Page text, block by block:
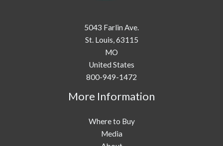
5043 Farlin Ave.
St. Louis,63115
MO
United States
800-949-1472
More Information
Where to Buy
Media